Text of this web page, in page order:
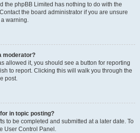
the phpBB Limited has nothing to do with the
the board administrator if you are unsure
warning.
moderator?
allowed it, you should see a button for reporting
to report. Clicking this will walk you through the
post.
in topic posting?
to be completed and submitted at a later date. To
User Control Panel.